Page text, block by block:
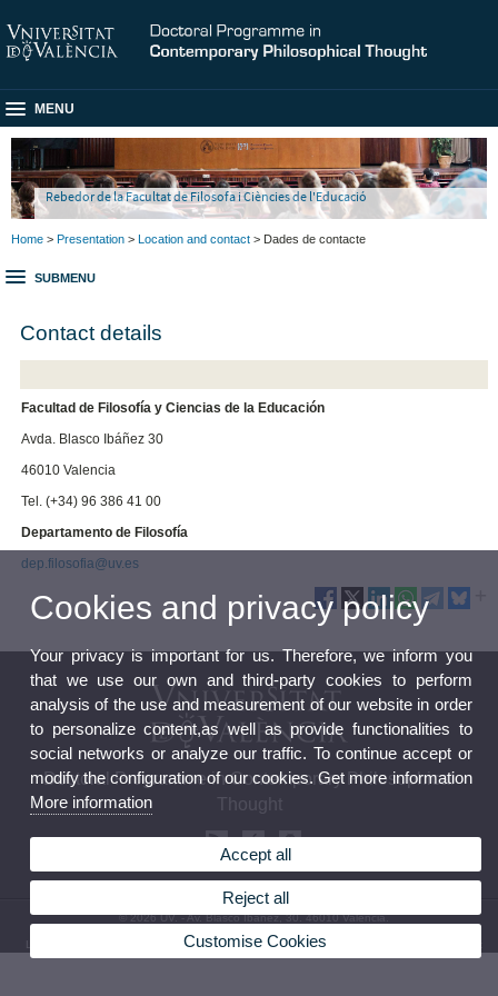
MENU
Rebedor de la Facultat de Filosofa i Ciències de l'Educació
Home > Presentation > Location and contact > Dades de contacte
SUBMENU
Contact details
Facultad de Filosofía y Ciencias de la Educación
Avda. Blasco Ibáñez 30
46010 Valencia
Tel. (+34) 96 386 41 00
Departamento de Filosofía
dep.filosofia@uv.es
Doctoral Programme in Contemporary Philosophical
Thought
© 2026 UV. - Av. Blasco Ibáñez, 30. 46010 València.
Legal Disclaimer |Privacy Policy|Cookies|Transparency
Cookies and privacy policy
Your privacy is important for us. Therefore, we inform you
that we use our own and third-party cookies to perform
analysis of the use and measurement of our website in order
to personalize content,as well as provide functionalities to
social networks or analyze our traffic. To continue accept or
modify the configuration of our cookies. Get more information
More information
Accept all
Reject all
Customise Cookies